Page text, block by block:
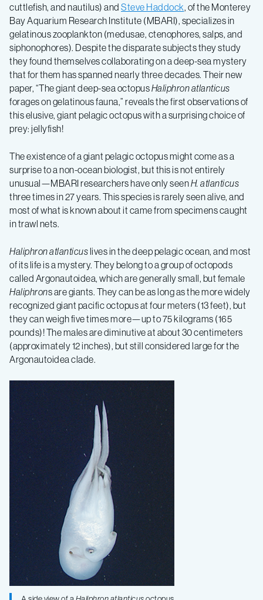
cuttlefish, and nautilus) and Steve Haddock, of the Monterey
Bay Aquarium Research Institute (MBARI), specializes in
gelatinous zooplankton (medusae, ctenophores, salps, and
siphonophores). Despite the disparate subjects they study
they found themselves collaborating on a deep-sea mystery
that for them has spanned nearly three decades. Their new
paper, “The giant deep-sea octopusHaliphron atlanticus
forages on gelatinous fauna,” reveals the first observations of
this elusive, giant pelagic octopus with a surprising choice of
prey: jellyfish!
The existence of a giant pelagic octopus might come as a
surprise to a non-ocean biologist, but this is not entirely
unusual—MBARI researchers have only seenH. atlanticus
three times in 27 years. This species is rarely seen alive, and
most of what is known about it came from specimens caught
in trawl nets.
Haliphron atlanticuslives in the deep pelagic ocean, and most
of its life is a mystery. They belong to a group of octopods
called Argonautoidea, which are generally small, but female
Haliphrons are giants. They can be as long as the more widely
recognized giant pacific octopus at four meters (13 feet), but
they can weigh five times more—up to 75 kilograms (165
pounds)! The males are diminutive at about 30 centimeters
(approximately 12 inches), but still considered large for the
Argonautoidea clade.